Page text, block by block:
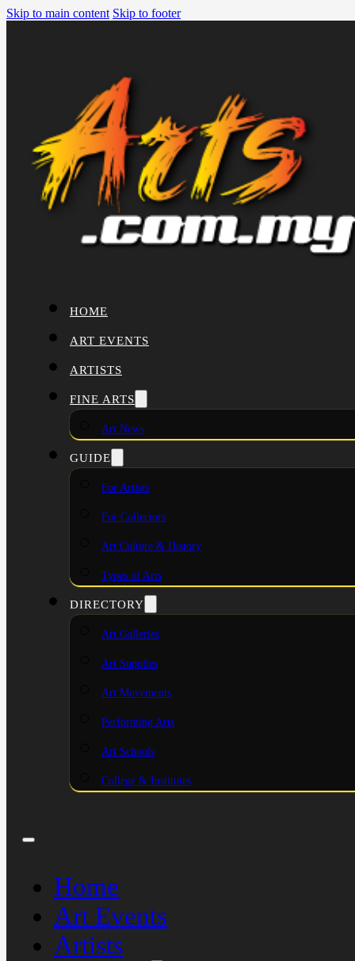
Skip to main content Skip to footer
HOME
ART EVENTS
ARTISTS
FINE ARTS
Art News
GUIDE
For Artists
For Collectors
Art Culture & History
Types of Arts
DIRECTORY
Art Galleries
Art Supplies
Art Movements
Performing Arts
Art Schools
College & Institutes
Home
Art Events
Artists